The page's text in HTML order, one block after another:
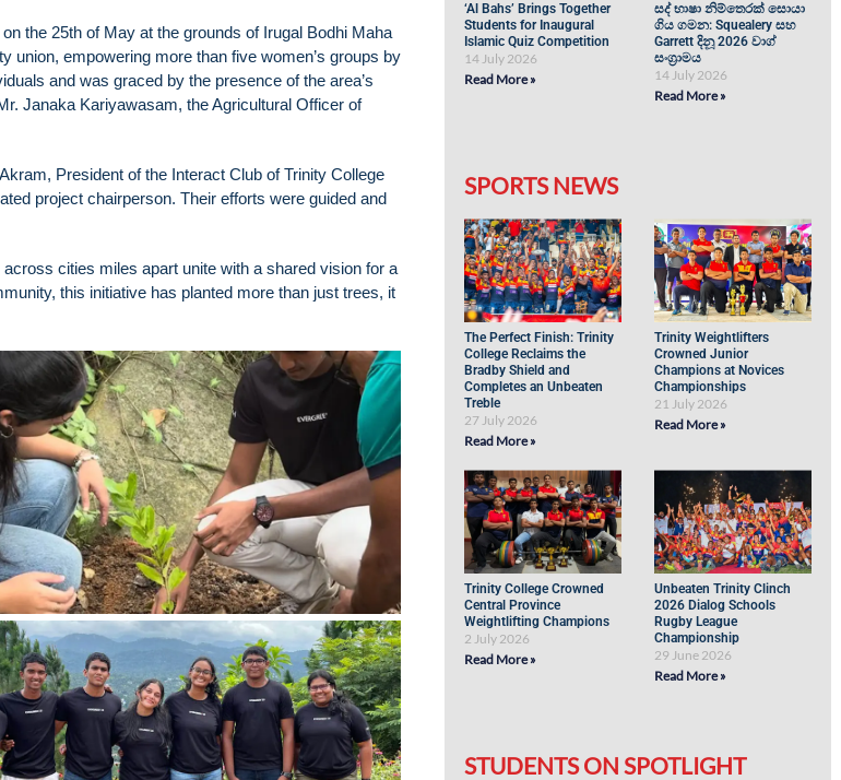
the 25th of May at the grounds of Irugal Bodhi Maha
union, empowering more than five women’s groups by
and was graced by the presence of the area’s
Janaka Kariyawasam, the Agricultural Officer of
President of the Interact Club of Trinity College
project chairperson. Their efforts were guided and
cities miles apart unite with a shared vision for a
this initiative has planted more than just trees, it
‘Al Bahs’ Brings Together
Students for Inaugural
Islamic Quiz Competition
14 July 2026
Read More »
සද් භාෂා නිම්තෙරක් සොයා
ගිය ගමන: Squealery සහ
Garrett දිනූ 2026 වාග්
සංග්‍රාමය
14 July 2026
Read More »
SPORTS NEWS
The Perfect Finish: Trinity
College Reclaims the
Bradby Shield and
Completes an Unbeaten
Treble
27 July 2026
Read More »
Trinity Weightlifters
Crowned Junior
Champions at Novices
Championships
21 July 2026
Read More »
Trinity College Crowned
Central Province
Weightlifting Champions
2 July 2026
Read More »
Unbeaten Trinity Clinch
2026 Dialog Schools
Rugby League
Championship
29 June 2026
Read More »
STUDENTS ON SPOTLIGHT